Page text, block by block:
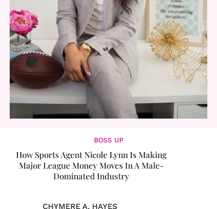
BOSS UP
How Sports Agent Nicole Lynn Is Making
Major League Money Moves In A Male-
Dominated Industry
CHYMERE A. HAYES